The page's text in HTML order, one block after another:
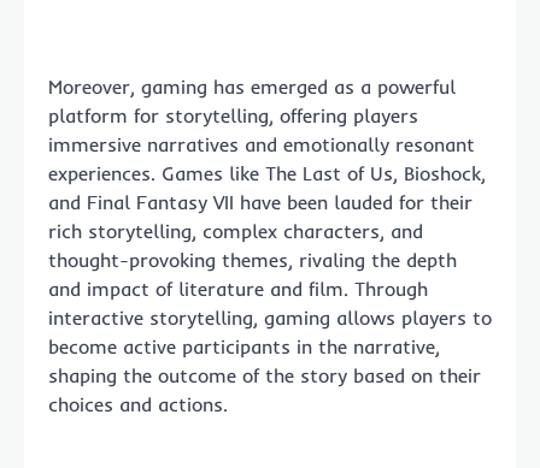
Moreover, gaming has emerged as a powerful
platform for storytelling, offering players
immersive narratives and emotionally resonant
experiences. Games like The Last of Us, Bioshock,
and Final Fantasy VII have been lauded for their
rich storytelling, complex characters, and
thought-provoking themes, rivaling the depth
and impact of literature and film. Through
interactive storytelling, gaming allows players to
become active participants in the narrative,
shaping the outcome of the story based on their
choices and actions.